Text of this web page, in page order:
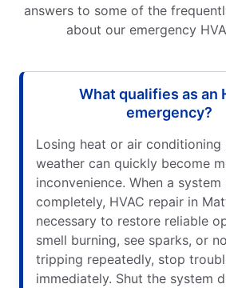
answers to some of the
about our emergency
What qualifies as an
emergency?
Losing heat or air conditioning
weather can quickly become
inconvenience. When a
completely, HVAC repair in
necessary to restore reliable
smell burning, see sparks, or
tripping repeatedly, stop
immediately. Shut the system